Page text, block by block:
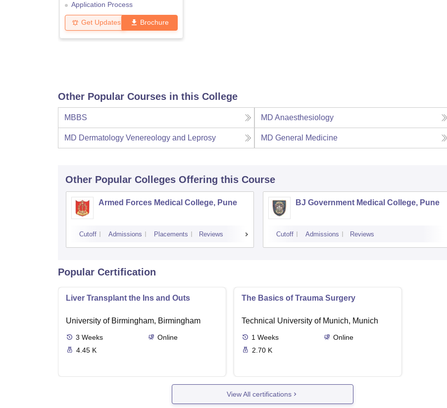
Application Process
Get Updates Brochure
Other Popular Courses in this College
MBBS MD Anaesthesiology
MD Dermatology Venereology and Leprosy MD General Medicine
Other Popular Colleges Offering this Course
Armed Forces Medical College, Pune
Cutoff Admissions Placements Reviews
BJ Government Medical College, Pune
Cutoff Admissions Reviews
Popular Certification
Liver Transplant the Ins and Outs
University of Birmingham, Birmingham
3 Weeks
Online
4.45 K
The Basics of Trauma Surgery
Technical University of Munich, Munich
1 Weeks
Online
2.70 K
View All certifications